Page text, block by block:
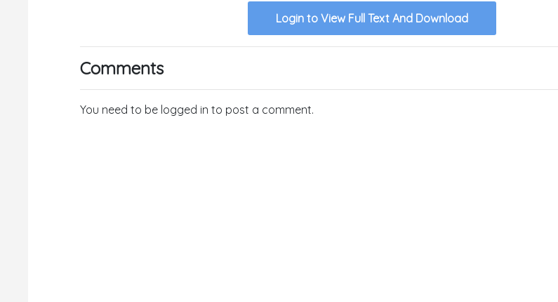
Login to View Full Text And Download
Comments
You need to be logged in to post a comment.